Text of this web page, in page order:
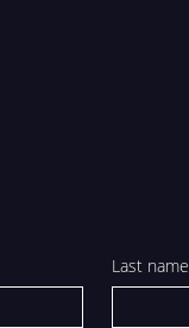
Last name